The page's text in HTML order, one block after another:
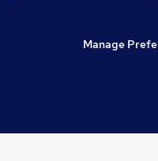
Manage